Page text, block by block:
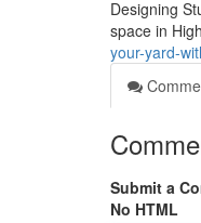
Designing
space in
your-yard-
Submit a
No HTML